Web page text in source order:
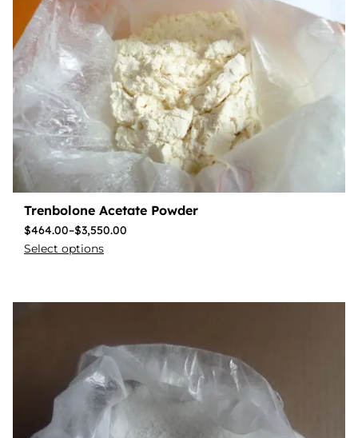
Trenbolone Acetate Powder
$464.00–$3,550.00
Select options